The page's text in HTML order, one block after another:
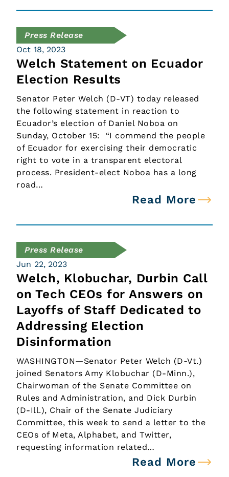
Press Release
Oct 18, 2023
Welch Statement on Ecuador
Election Results
Senator Peter Welch (D-VT) today released
the following statement in reaction to
Ecuador’s election of Daniel Noboa on
Sunday, October 15: “I commend the people
of Ecuador for exercising their democratic
right to vote in a transparent electoral
process. President-elect Noboa has a long
road…
Read More
Press Release
Jun 22, 2023
Welch, Klobuchar, Durbin Call
on Tech CEOs for Answers on
Layoffs of Staff Dedicated to
Addressing Election
Disinformation
WASHINGTON—Senator Peter Welch (D-Vt.)
joined Senators Amy Klobuchar (D-Minn.),
Chairwoman of the Senate Committee on
Rules and Administration, and Dick Durbin
(D-Ill.), Chair of the Senate Judiciary
Committee, this week to send a letter to the
CEOs of Meta, Alphabet, and Twitter,
requesting information related…
Read More